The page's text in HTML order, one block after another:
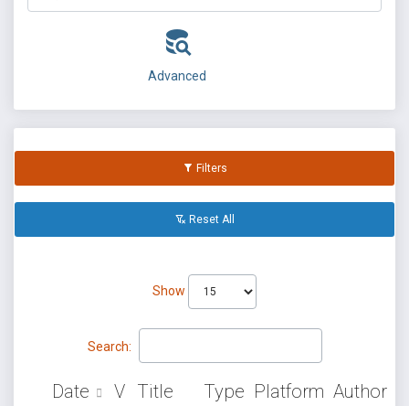
Advanced
Filters
Reset All
Show
Search:
Date V Title Type Platform Author